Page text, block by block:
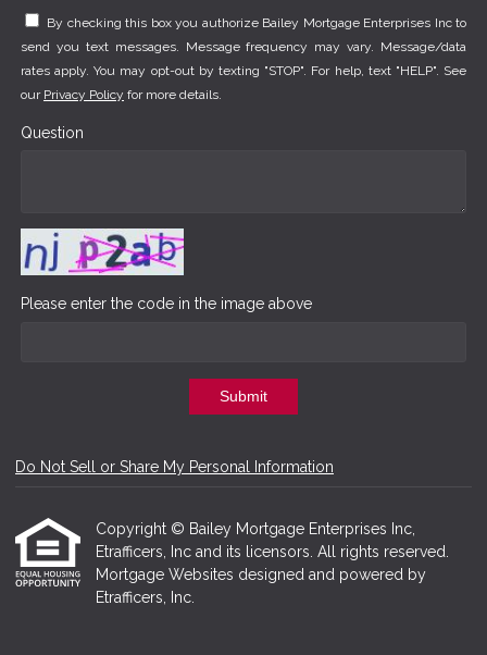
By checking this box you authorize Bailey Mortgage Enterprises Inc to
send you text messages. Message frequency may vary. Message/data
rates apply. You may opt-out by texting "STOP". For help, text "HELP". See
our Privacy Policy for more details.
Question
Please enter the code in the image above
Submit
Do Not Sell or Share My Personal Information
Copyright © Bailey Mortgage Enterprises Inc,
Etrafficers, Inc and its licensors. All rights reserved.
Mortgage Websites designed and powered by
Etrafficers, Inc.